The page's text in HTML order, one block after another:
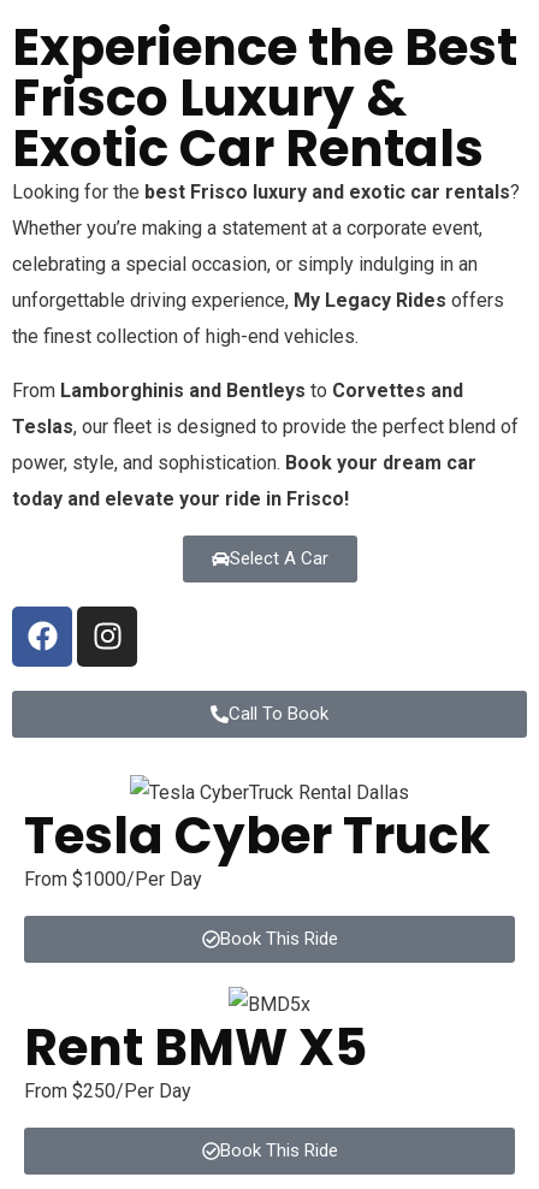
Experience the Best
Frisco Luxury &
Exotic Car Rentals
Looking for the best Frisco luxury and exotic car rentals?
Whether you’re making a statement at a corporate event,
celebrating a special occasion, or simply indulging in an
unforgettable driving experience, My Legacy Rides offers
the finest collection of high-end vehicles.
From Lamborghinis and Bentleys to Corvettes and
Teslas, our fleet is designed to provide the perfect blend of
power, style, and sophistication. Book your dream car
today and elevate your ride in Frisco!
Select A Car
Call To Book
Tesla Cyber Truck
From $1000/Per Day
Book This Ride
Rent BMW X5
From $250/Per Day
Book This Ride